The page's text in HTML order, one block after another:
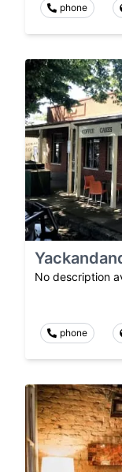
phone
No description
phone